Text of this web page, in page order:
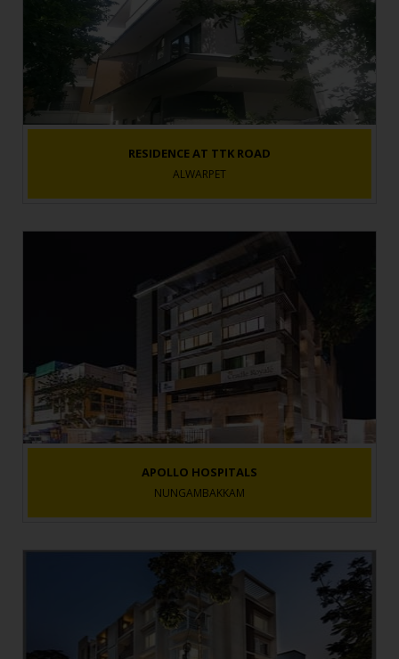
RESIDENCE AT TTK ROAD
ALWARPET
APOLLO HOSPITALS
NUNGAMBAKKAM